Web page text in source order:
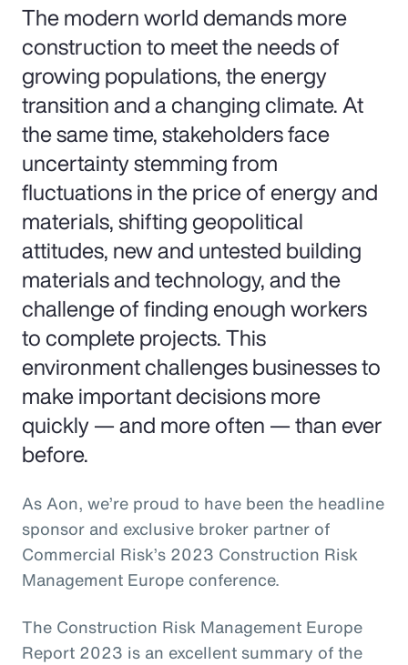
The modern world demands more
construction to meet the needs of
growing populations, the energy
transition and a changing climate. At
the same time, stakeholders face
uncertainty stemming from
fluctuations in the price of energy and
materials, shifting geopolitical
attitudes, new and untested building
materials and technology, and the
challenge of finding enough workers
to complete projects. This
environment challenges businesses to
make important decisions more
quickly — and more often — than ever
before.
As Aon, we’re proud to have been the headline
sponsor and exclusive broker partner of
Commercial Risk’s 2023 Construction Risk
Management Europe conference.
The Construction Risk Management Europe
Report 2023 is an excellent summary of the